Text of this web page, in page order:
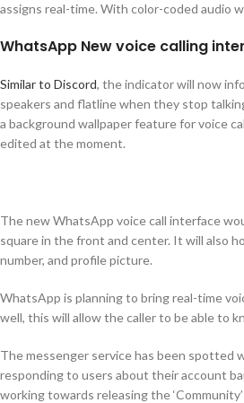
assigns real-time. With color-coded audio
WhatsApp New voice calling
Similar to Discord, the indicator will now
speakers and flatline when they stop
a background wallpaper feature for voice
edited at the moment.
The new WhatsApp voice call interface
square in the front and center. It will also
number, and profile picture.
WhatsApp is planning to bring real-time
well, this will allow the caller to be able to
The messenger service has been spotted
responding to users about their account
working towards releasing the